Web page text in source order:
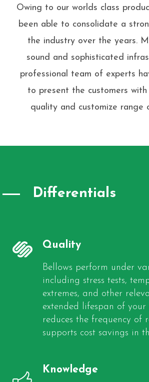
Owing to our worlds class
been able to consolidate a
the industry over the years.
sound and sophisticated
professional team of experts
to present the customers with
quality and customize range
Differentials
Quality
Bellows perform under
including stress tests,
extremes, and other
extended lifespan of your
reduces the frequency of
supports cost savings in
Knowledge